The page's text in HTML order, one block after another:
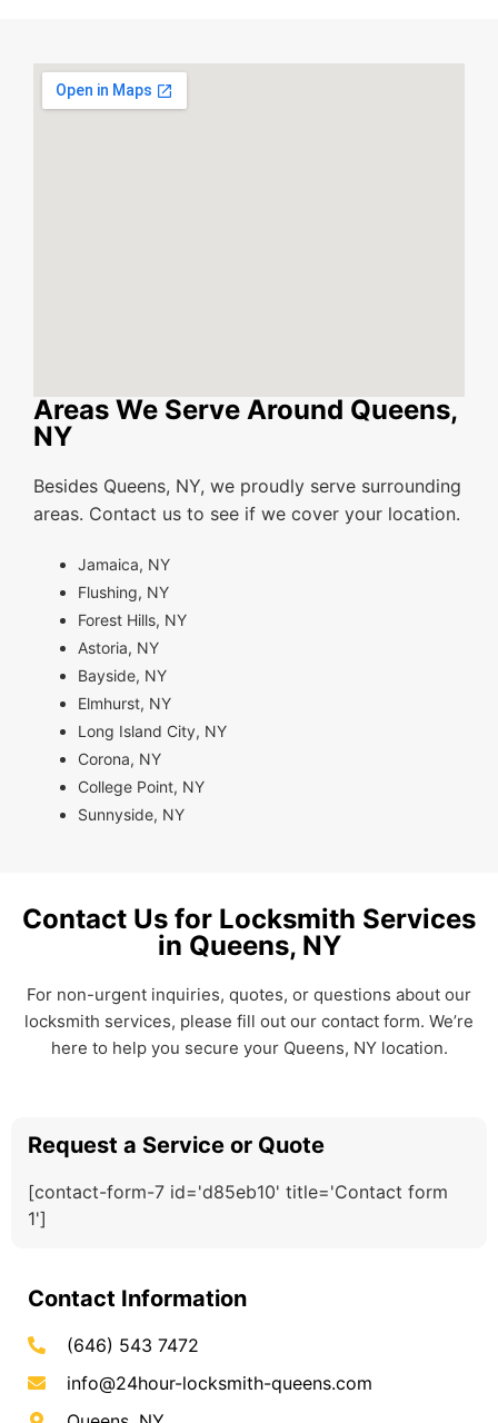
Areas We Serve Around Queens,
NY
Besides Queens, NY, we proudly serve surrounding
areas. Contact us to see if we cover your location.
Jamaica, NY
Flushing, NY
Forest Hills, NY
Astoria, NY
Bayside, NY
Elmhurst, NY
Long Island City, NY
Corona, NY
College Point, NY
Sunnyside, NY
Contact Us for Locksmith Services
in Queens, NY
For non-urgent inquiries, quotes, or questions about our
locksmith services, please fill out our contact form. We’re
here to help you secure your Queens, NY location.
Request a Service or Quote
[contact-form-7 id='d85eb10' title='Contact form
1']
Contact Information
(646) 543 7472
info@24hour-locksmith-queens.com